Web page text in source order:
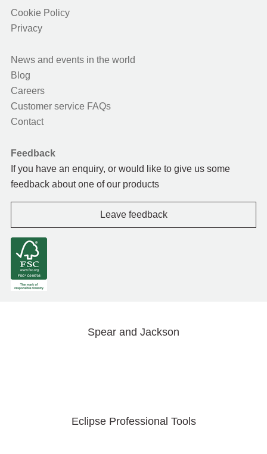
Cookie Policy
Privacy
News and events in the world
Blog
Careers
Customer service FAQs
Contact
Feedback
If you have an enquiry, or would like to give us some
feedback about one of our products
Leave feedback
Spear and Jackson
Eclipse Professional Tools